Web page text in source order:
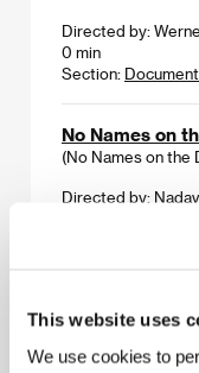
This website uses
We use cookies to
Directed by:
0 min
Section:
No Names on
(No Names on the
Directed by:
Section:Another